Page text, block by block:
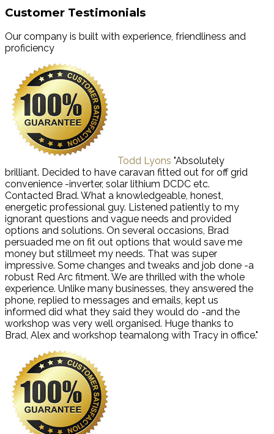
Customer Testimonials
Our company is built with experience, friendliness and
proficiency
Todd Lyons "Absolutely
brilliant. Decided to have caravan fitted out for off grid
convenience -inverter, solar lithium DCDC etc.
Contacted Brad. What a knowledgeable, honest,
energetic professional guy. Listened patiently to my
ignorant questions and vague needs and provided
options and solutions. On several occasions, Brad
persuaded me on fit out options that would save me
money but stillmeet my needs. That was super
impressive. Some changes and tweaks and job done -a
robust Red Arc fitment. We are thrilled with the whole
experience. Unlike many businesses, they answered the
phone, replied to messages and emails, kept us
informed did what they said they would do -and the
workshop was very well organised. Huge thanks to
Brad, Alex and workshop teamalong with Tracy in office."